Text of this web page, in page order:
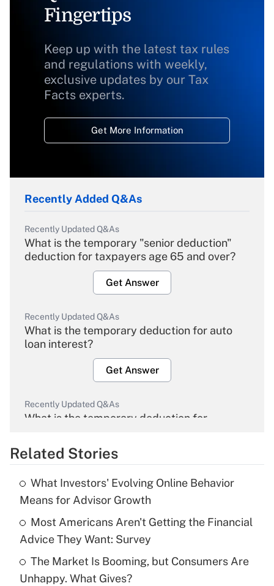
Fingertips
Keep up with the latest tax rules
and regulations with weekly,
exclusive updates by our Tax
Facts experts.
Get More Information
Recently Added Q&As
Recently Updated Q&As
What is the temporary "senior deduction"
deduction for taxpayers age 65 and over?
Get Answer
Recently Updated Q&As
What is the temporary deduction for auto
loan interest?
Get Answer
Recently Updated Q&As
What is the temporary deduction for
Get Answer
What is the temporary deduction for tip
income?
Get Answer
Recently Updated Q&As
Related Stories
What Investors' Evolving Online Behavior
Means for Advisor Growth
Most Americans Aren't Getting the Financial
Advice They Want: Survey
The Market Is Booming, but Consumers Are
Unhappy. What Gives?